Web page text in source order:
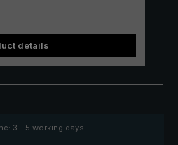
made of rigid foam with
perfect grip, even
runner, the XXL umbrella
manually. With its extra
be stuck into soft ground.
uses - the "birdiepal basic”
details
3 - 5 working days